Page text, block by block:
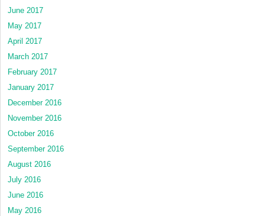
June 2017
May 2017
April 2017
March 2017
February 2017
January 2017
December 2016
November 2016
October 2016
September 2016
August 2016
July 2016
June 2016
May 2016